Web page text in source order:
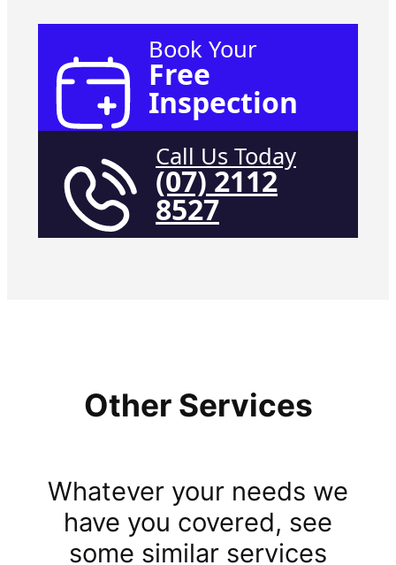
Book Your
Free
Inspection
Call Us Today
(07) 2112
8527
Other Services
Whatever your needs we
have you covered, see
some similar services